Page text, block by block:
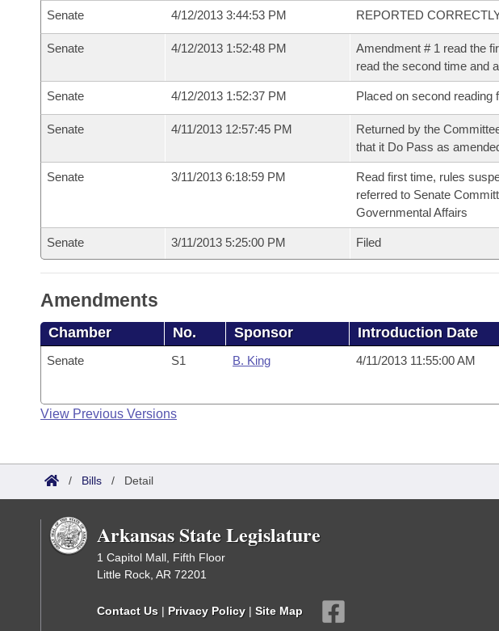
Senate 4/12/2013 3:44:53 PM REPORTED
Senate 4/12/2013 1:52:48 PM
Amendment # 1 read the
read the second time and
Senate 4/12/2013 1:52:37 PM Placed on second reading
Senate 4/11/2013 12:57:45 PM
Returned by the
that it Do Pass as
Senate 3/11/2013 6:18:59 PM
Read first time, rules
referred to Senate
Governmental Affairs
Senate 3/11/2013 5:25:00 PM Filed
Amendments
Chamber No. Sponsor Introduction Date
Senate S1 B. King 4/11/2013 11:55:00 AM
View Previous Versions
/ Bills / Detail
Arkansas State Legislature
1 Capitol Mall, Fifth Floor
Little Rock, AR 72201
Contact Us | Privacy Policy | Site Map